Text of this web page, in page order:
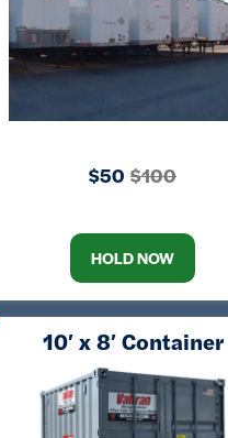
$50 $100
HOLD NOW
10′ x 8′ Container